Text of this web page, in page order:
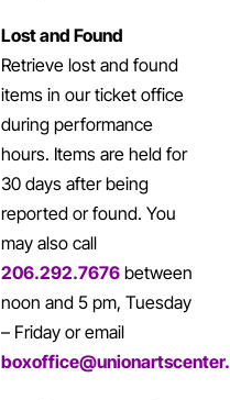
Lost and Found
Retrieve lost and found
items in our ticket office
during performance
hours. Items are held for
30 days after being
reported or found. You
may also call
206.292.7676 between
noon and 5 pm, Tuesday
– Friday or email